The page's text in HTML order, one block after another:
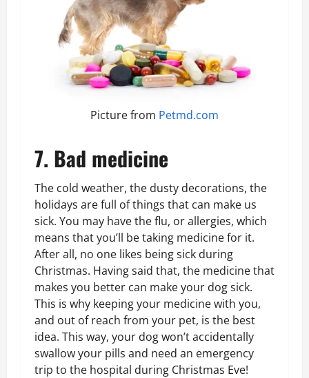
Picture from Petmd.com
7. Bad medicine
The cold weather, the dusty decorations, the
holidays are full of things that can make us
sick. You may have the flu, or allergies, which
means that you’ll be taking medicine for it.
After all, no one likes being sick during
Christmas. Having said that, the medicine that
makes you better can make your dog sick.
This is why keeping your medicine with you,
and out of reach from your pet, is the best
idea. This way, your dog won’t accidentally
swallow your pills and need an emergency
trip to the hospital during Christmas Eve!